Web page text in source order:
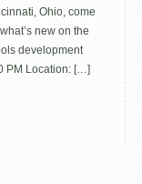
Ohio, come
new on the
development
PM Location: […]